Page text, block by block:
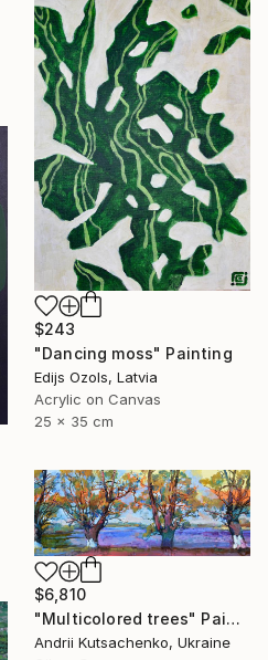
$243
"Dancing moss" Painting
Edijs Ozols, Latvia
Acrylic on Canvas
25 x 35 cm
$6,810
"Multicolored trees" Painting
Andrii Kutsachenko, Ukraine